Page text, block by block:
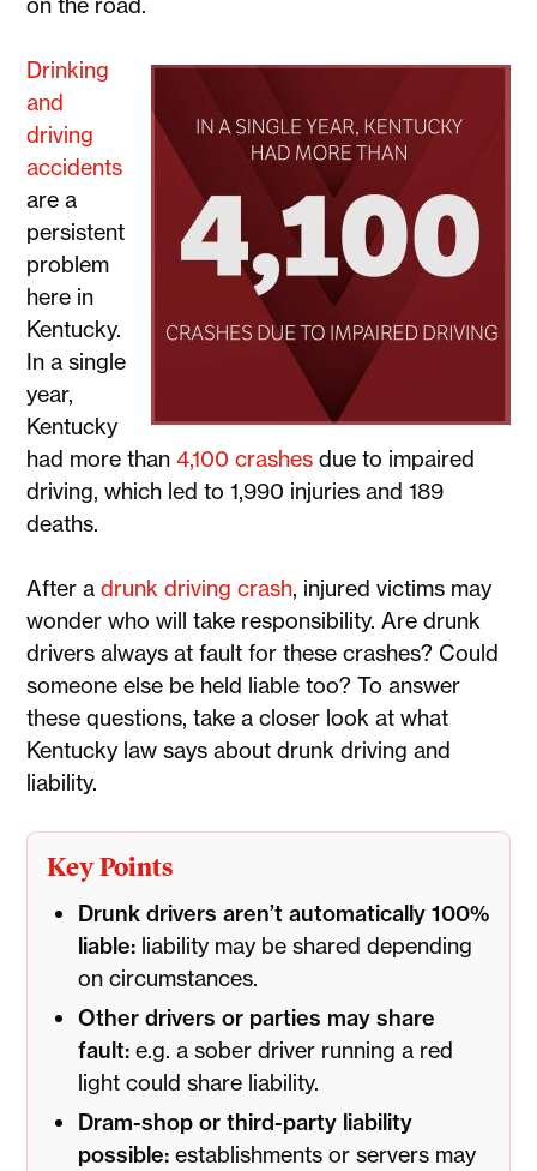
on the road.
Drinking
and
driving
accidents
are a
persistent
problem
here in
Kentucky.
In a single
year,
Kentucky
had more than4,100 crashes due to impaired
driving, which led to 1,990 injuries and 189
deaths.
After adrunk driving crash, injured victims may
wonder who will take responsibility. Are drunk
drivers always at fault for these crashes? Could
someone else be held liable too? To answer
these questions, take a closer look at what
Kentucky law says about drunk driving and
liability.
Key Points
Drunk drivers aren’t automatically 100%
liable:liability may be shared depending
on circumstances.
Other drivers or parties may share
fault:e.g. a sober driver running a red
light could share liability.
Dram-shop or third-party liability
possible:establishments or servers may